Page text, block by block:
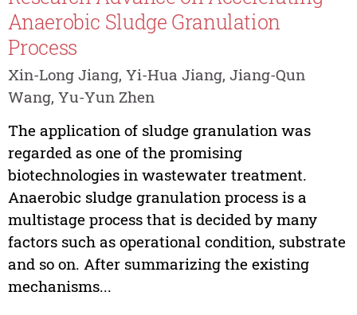
Anaerobic Sludge Granulation
Process
Xin-Long Jiang, Yi-Hua Jiang, Jiang-Qun
Wang, Yu-Yun Zhen
The application of sludge granulation was
regarded as one of the promising
biotechnologies in wastewater treatment.
Anaerobic sludge granulation process is a
multistage process that is decided by many
factors such as operational condition, substrate
and so on. After summarizing the existing
mechanisms...